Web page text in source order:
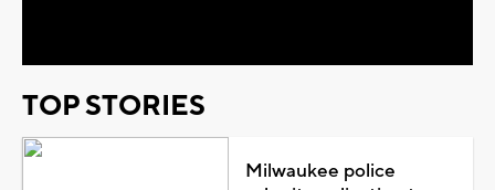
TOP STORIES
Milwaukee police